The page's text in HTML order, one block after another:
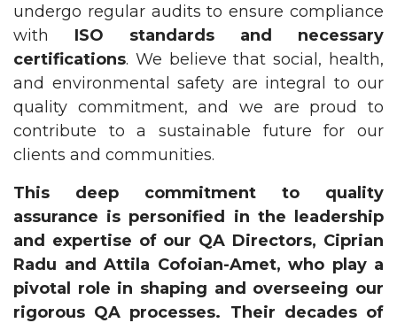
undergo regular audits to ensure compliance
with ISO standards and necessary
certifications. We believe that social, health,
and environmental safety are integral to our
quality commitment, and we are proud to
contribute to a sustainable future for our
clients and communities.
This deep commitment to quality
assurance is personified in the leadership
and expertise of our QA Directors, Ciprian
Radu and Attila Cofoian-Amet, who play a
pivotal role in shaping and overseeing our
rigorous QA processes. Their decades of